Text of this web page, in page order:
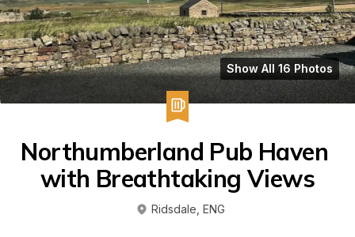
Show All 16 Photos
Northumberland Pub Haven
with Breathtaking Views
Ridsdale ENG